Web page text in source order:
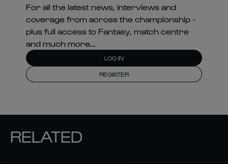
For all the latest news, interviews and
coverage from across the championship -
plus full access to Fantasy, match centre
and much more...
LOG IN
REGISTER
RELATED